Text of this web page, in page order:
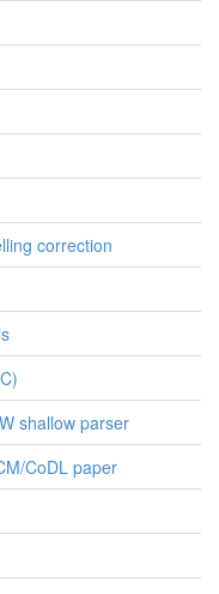
correction
shallow parser
CoDL paper